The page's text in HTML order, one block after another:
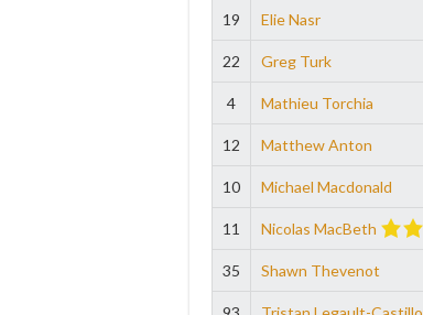
19 Elie Nasr
22 Greg Turk
4 Mathieu Torchia
12 Matthew Anton
10 Michael Macdonald
11 Nicolas MacBeth
35 Shawn Thevenot